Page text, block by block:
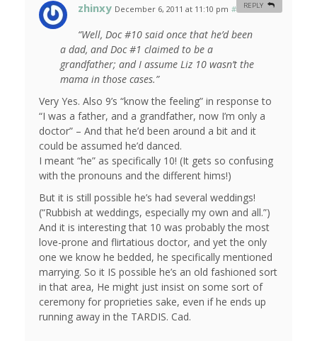
zhinxy December 6, 2011 at 11:10 pm #
“Well, Doc #10 said once that he’d been
a dad, and Doc #1 claimed to be a
grandfather; and I assume Liz 10 wasn’t the
mama in those cases.”
Very Yes. Also 9’s “know the feeling” in response to
“I was a father, and a grandfather, now I’m only a
doctor” – And that he’d been around a bit and it
could be assumed he’d danced.
I meant “he” as specifically 10! (It gets so confusing
with the pronouns and the different hims!)
But it is still possible he’s had several weddings!
(“Rubbish at weddings, especially my own and all.”)
And it is interesting that 10 was probably the most
love-prone and flirtatious doctor, and yet the only
one we know he bedded, he specifically mentioned
marrying. So it IS possible he’s an old fashioned sort
in that area, He might just insist on some sort of
ceremony for proprieties sake, even if he ends up
running away in the TARDIS. Cad.
REPLY